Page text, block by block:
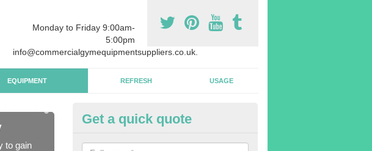
Monday to Friday 9:00am-
5:00pm
info@commercialgymequipmentsuppliers.co.uk.
EQUIPMENT REFRESH USAGE
to gain
Purchasing Rowing Machines in
We advise buying more rowing machines than you require. This is to
Get a quick quote